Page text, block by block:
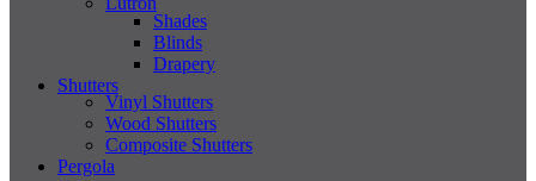
Shades
Blinds
Drapery
Shutters
Vinyl Shutters
Wood Shutters
Composite Shutters
Pergola